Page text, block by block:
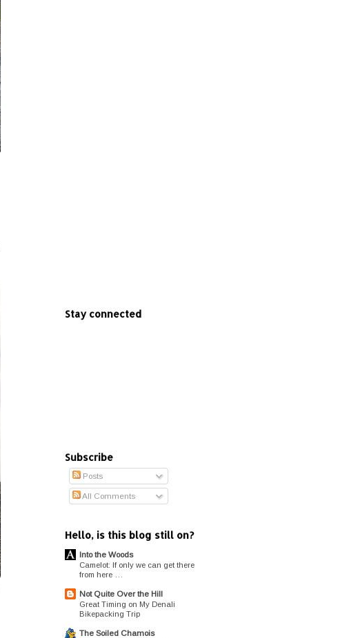
Stay connected
Subscribe
Posts
All Comments
Hello, is this blog still on?
Into the Woods
Camelot: If only we can get there
from here …
Not Quite Over the Hill
Great Timing on My Denali
Bikepacking Trip
The Soiled Chamois